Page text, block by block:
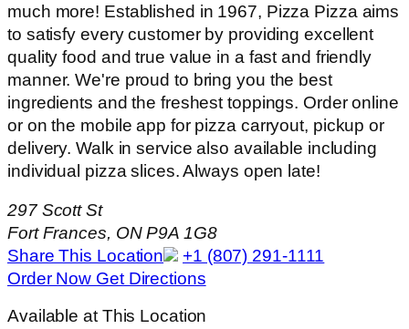
much more! Established in 1967, Pizza Pizza aims
to satisfy every customer by providing excellent
quality food and true value in a fast and friendly
manner. We're proud to bring you the best
ingredients and the freshest toppings. Order online
or on the mobile app for pizza carryout, pickup or
delivery. Walk in service also available including
individual pizza slices. Always open late!
297 Scott St
Fort Frances, ON P9A 1G8
Share This Location
+1 (807) 291-1111
Order Now Get Directions
Available at This Location